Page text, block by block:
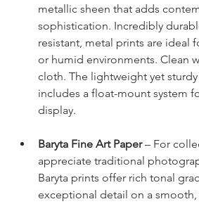
metallic sheen that adds
sophistication. Incredibly
resistant, metal prints are ideal
or humid environments. Clean
cloth. The lightweight yet
includes a float-mount system
display.
Baryta Fine Art Paper – For
appreciate traditional
Baryta prints offer rich tonal
exceptional detail on a smooth,